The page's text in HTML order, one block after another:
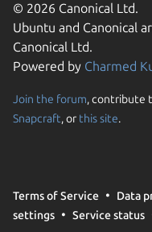
© 2026 Canonical Ltd.
Ubuntu and Canonical
Canonical Ltd.
Powered by Charmed
Join the forum, contribute
Snapcraft, or this site.
Terms of Service Data
settings
Service status